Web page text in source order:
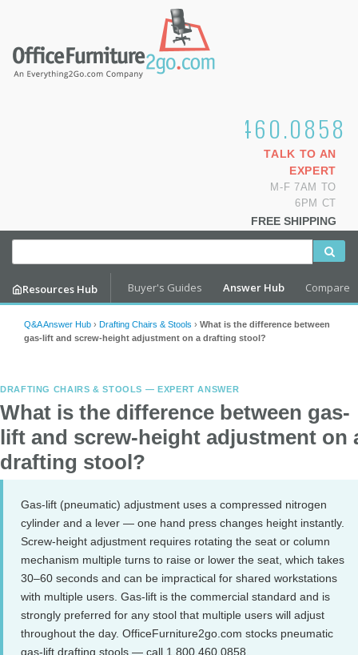
1.800.460.0858
TALK TO AN
EXPERT
M-F 7AM TO
6PM CT
FREE SHIPPING
Resources Hub Buyer's Guides Answer Hub Compare
Q&A Answer Hub › Drafting Chairs & Stools › What is the difference between
gas-lift and screw-height adjustment on a drafting stool?
DRAFTING CHAIRS & STOOLS — EXPERT ANSWER
What is the difference between gas-
lift and screw-height adjustment on
drafting stool?
Gas-lift (pneumatic) adjustment uses a compressed nitrogen
cylinder and a lever — one hand press changes height instantly.
Screw-height adjustment requires rotating the seat or column
mechanism multiple turns to raise or lower the seat, which takes
30–60 seconds and can be impractical for shared workstations
with multiple users. Gas-lift is the commercial standard and is
strongly preferred for any stool that multiple users will adjust
throughout the day. OfficeFurniture2go.com stocks pneumatic
gas-lift drafting stools — call 1.800.460.0858.